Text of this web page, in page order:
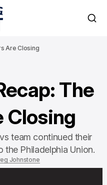
Are Closing
The
Closing
team continued their
the Philadelphia Union.
Johnstone